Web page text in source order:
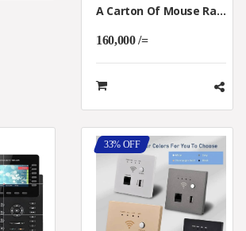
A Carton Of Mouse Rat Glue 100pcs
160,000 /=
33% OFF